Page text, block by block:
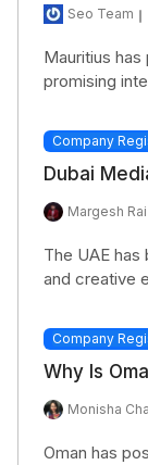
Seo Team
Mauritius
promising
Company
Dubai
Margesh Rai
The UAE
and creative
Company
Why Is
Monisha
Oman has